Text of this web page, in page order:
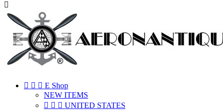

   E Shop
NEW ITEMS
   UNITED STATES
jours
EXCEPTEUR OCCAECAT
[n